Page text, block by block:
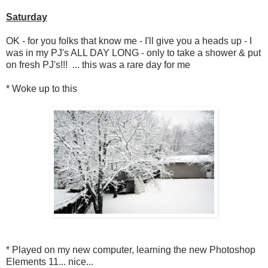
Saturday
OK - for you folks that know me - I'll give you a heads up - I
was in my PJ's ALL DAY LONG - only to take a shower & put
on fresh PJ's!!! ... this was a rare day for me
* Woke up to this
* Played on my new computer, learning the new Photoshop
Elements 11... nice...